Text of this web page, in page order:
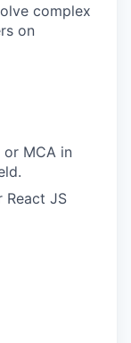
complex
on
or MCA in
React JS